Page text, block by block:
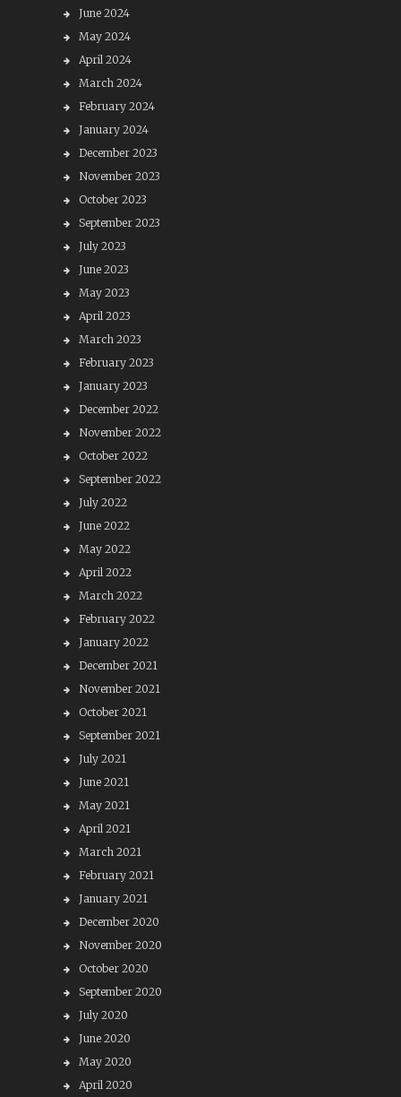
June 2024
May 2024
April 2024
March 2024
February 2024
January 2024
December 2023
November 2023
October 2023
September 2023
July 2023
June 2023
May 2023
April 2023
March 2023
February 2023
January 2023
December 2022
November 2022
October 2022
September 2022
July 2022
June 2022
May 2022
April 2022
March 2022
February 2022
January 2022
December 2021
November 2021
October 2021
September 2021
July 2021
June 2021
May 2021
April 2021
March 2021
February 2021
January 2021
December 2020
November 2020
October 2020
September 2020
July 2020
June 2020
May 2020
April 2020